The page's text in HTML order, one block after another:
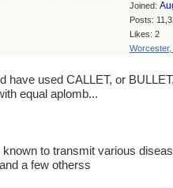
Joined:
Posts:
Likes: 2
Worcester,
have used CALLET, or
equal aplomb...
to transmit various
a few otherss